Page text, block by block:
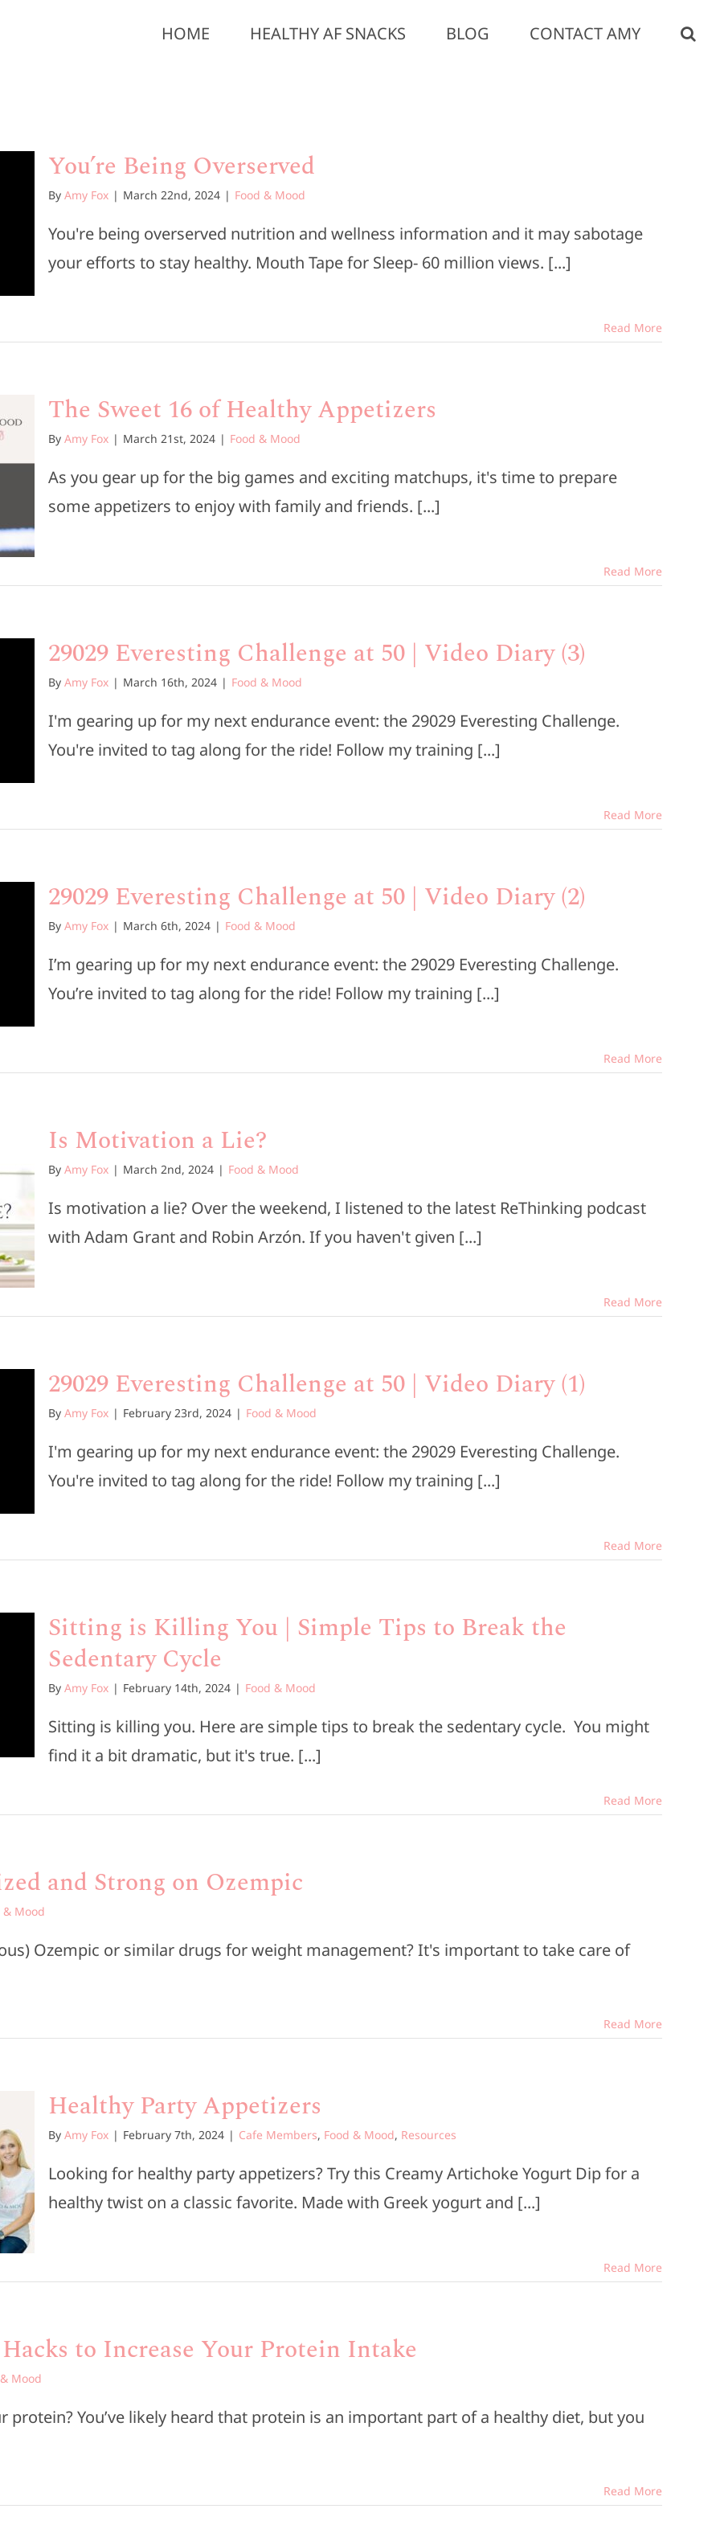
HOME HEALTHY AF SNACKS BLOG CONTACT AMY
You’re Being Overserved
By Amy Fox | March 22nd, 2024 | Food & Mood
You're being overserved nutrition and wellness information and it may sabotage
your efforts to stay healthy. Mouth Tape for Sleep- 60 million views. [...]
Read More
The Sweet 16 of Healthy Appetizers
By Amy Fox | March 21st, 2024 | Food & Mood
As you gear up for the big games and exciting matchups, it's time to prepare
some appetizers to enjoy with family and friends. [...]
Read More
29029 Everesting Challenge at 50 | Video Diary (3)
By Amy Fox | March 16th, 2024 | Food & Mood
I'm gearing up for my next endurance event: the 29029 Everesting Challenge.
You're invited to tag along for the ride! Follow my training [...]
Read More
29029 Everesting Challenge at 50 | Video Diary (2)
By Amy Fox | March 6th, 2024 | Food & Mood
I’m gearing up for my next endurance event: the 29029 Everesting Challenge.
You’re invited to tag along for the ride! Follow my training [...]
Read More
Is Motivation a Lie?
By Amy Fox | March 2nd, 2024 | Food & Mood
Is motivation a lie? Over the weekend, I listened to the latest ReThinking podcast
with Adam Grant and Robin Arzón. If you haven't given [...]
Read More
29029 Everesting Challenge at 50 | Video Diary (1)
By Amy Fox | February 23rd, 2024 | Food & Mood
I'm gearing up for my next endurance event: the 29029 Everesting Challenge.
You're invited to tag along for the ride! Follow my training [...]
Read More
Sitting is Killing You | Simple Tips to Break the
Sedentary Cycle
By Amy Fox | February 14th, 2024 | Food & Mood
Sitting is killing you. Here are simple tips to break the sedentary cycle. You might
find it a bit dramatic, but it's true. [...]
Read More
and Strong on Ozempic
& Mood
Ozempic or similar drugs for weight management? It's important to take care of
Read More
Healthy Party Appetizers
By Amy Fox | February 7th, 2024 | Cafe Members, Food & Mood, Resources
Looking for healthy party appetizers? Try this Creamy Artichoke Yogurt Dip for a
healthy twist on a classic favorite. Made with Greek yogurt and [...]
Read More
to Increase Your Protein Intake
Mood
You’ve likely heard that protein is an important part of a healthy diet, but you
Read More